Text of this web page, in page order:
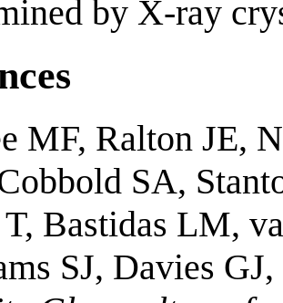
by X-ray
MF, Ralton JE,
SA,
Bastidas LM,
SJ, Davies